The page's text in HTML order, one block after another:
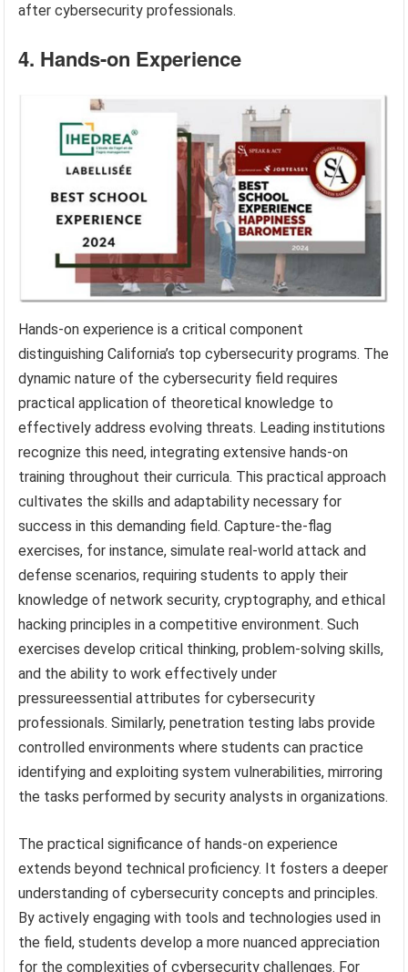
after cybersecurity professionals.
4. Hands-on Experience
Hands-on experience is a critical component
distinguishing California’s top cybersecurity programs. The
dynamic nature of the cybersecurity field requires
practical application of theoretical knowledge to
effectively address evolving threats. Leading institutions
recognize this need, integrating extensive hands-on
training throughout their curricula. This practical approach
cultivates the skills and adaptability necessary for
success in this demanding field. Capture-the-flag
exercises, for instance, simulate real-world attack and
defense scenarios, requiring students to apply their
knowledge of network security, cryptography, and ethical
hacking principles in a competitive environment. Such
exercises develop critical thinking, problem-solving skills,
and the ability to work effectively under
pressureessential attributes for cybersecurity
professionals. Similarly, penetration testing labs provide
controlled environments where students can practice
identifying and exploiting system vulnerabilities, mirroring
the tasks performed by security analysts in organizations.
The practical significance of hands-on experience
extends beyond technical proficiency. It fosters a deeper
understanding of cybersecurity concepts and principles.
By actively engaging with tools and technologies used in
the field, students develop a more nuanced appreciation
for the complexities of cybersecurity challenges. For